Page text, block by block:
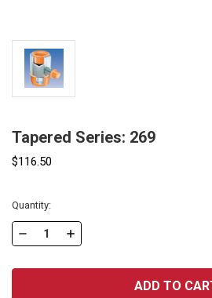
Tapered Series: 269
$116.50
Current
Stock:
Quantity:
DECREASE
OF
INCREASE
OF